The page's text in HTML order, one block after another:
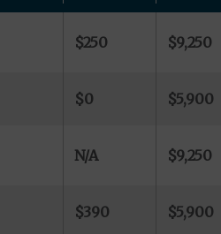
$250 $9,250
$0 $5,900
N/A $9,250
$390 $5,900